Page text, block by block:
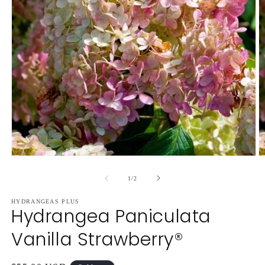
1/of
2
HYDRANGEAS PLUS
Hydrangea Paniculata
Vanilla Strawberry®